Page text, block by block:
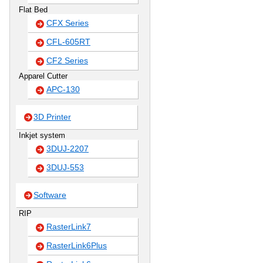
Flat Bed
CFX Series
CFL-605RT
CF2 Series
Apparel Cutter
APC-130
3D Printer
Inkjet system
3DUJ-2207
3DUJ-553
Software
RIP
RasterLink7
RasterLink6Plus